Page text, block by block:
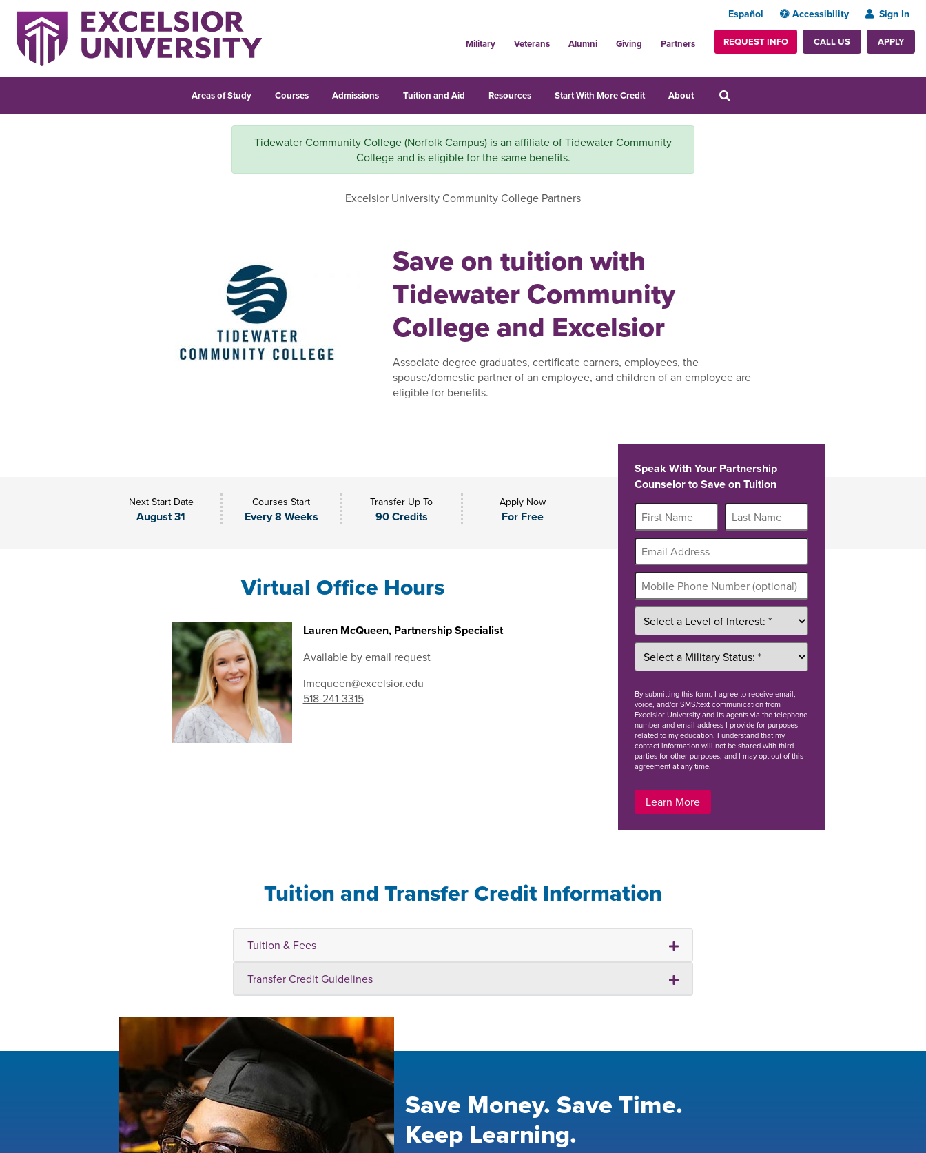
Español Accessibility Sign In
Military Veterans Alumni Giving Partners REQUEST INFO CALL US APPLY
Areas of Study Courses Admissions Tuition and Aid Resources Start With More Credit About
Tidewater Community College (Norfolk Campus) is an affiliate of Tidewater Community
College and is eligible for the same benefits.
Excelsior University Community College Partners
Save on tuition with
Tidewater Community
College and Excelsior
Associate degree graduates, certificate earners, employees, the
spouse/domestic partner of an employee, and children of an employee are
eligible for benefits.
Next Start Date
August 31
Courses Start
Every 8 Weeks
Transfer Up To
90 Credits
Apply Now
For Free
Virtual Office Hours
Lauren McQueen, Partnership Specialist
Available by email request
lmcqueen@excelsior.edu
518-241-3315
Speak With Your Partnership
Counselor to Save on Tuition
Bysubmitting this form, I agree to receive email,
voice, and/or SMS/text communication from
Excelsior University and its agents via the telephone
number and email address I provide for purposes
related to my education. I understand that my
contact information will not be shared with third
parties for other purposes, and I may opt out of this
agreement at any time.
Learn More
Tuition and Transfer Credit Information
Tuition & Fees
Transfer Credit Guidelines
Save Money. Save Time.
Keep Learning.